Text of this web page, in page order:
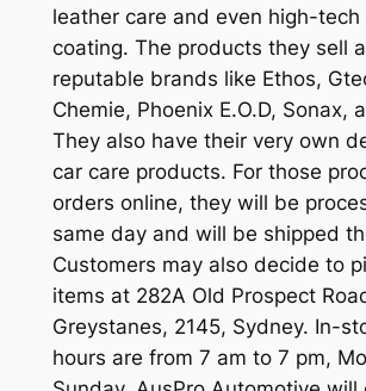
leather care and even high-tech
coating. The products they sell
reputable brands like Ethos,
Chemie, Phoenix E.O.D, Sonax,
They also have their very own
car care products. For those
orders online, they will be
same day and will be shipped
Customers may also decide to
items at 282A Old Prospect
Greystanes, 2145, Sydney. In-
hours are from 7 am to 7 pm,